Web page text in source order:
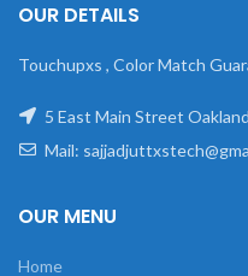
OUR DETAILS
Touchupxs , Color Match
5 East Main Street
Mail:
OUR MENU
Home